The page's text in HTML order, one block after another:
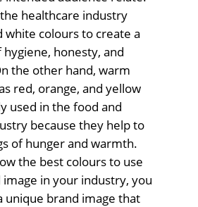
healthcare industry
white colours to create a
honesty, and
the other hand, warm
red, orange, and yellow
used in the food and
because they help to
of hunger and warmth.
the best colours to use
in your industry, you
unique brand image that